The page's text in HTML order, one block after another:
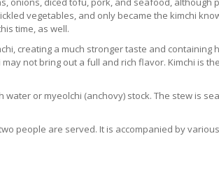
vegetables, and only became the kimchi
time, as well.
creating a much stronger taste and containing
not bring out a full and rich flavor. Kimchi is
or myeolchi (anchovy) stock. The stew is
people are served. It is accompanied by